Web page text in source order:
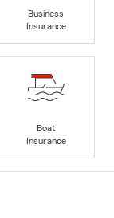
Business
Insurance
Boat
Insurance